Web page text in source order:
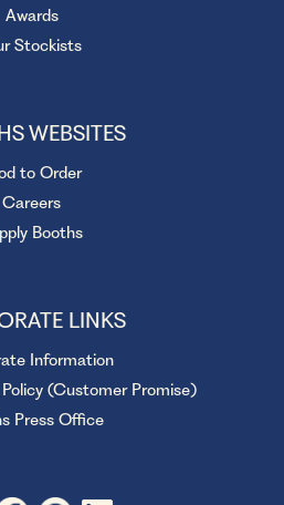
Awards
Stockists
WEBSITES
to Order
Careers
Booths
LINKS
Information
(Customer Promise)
Press Office